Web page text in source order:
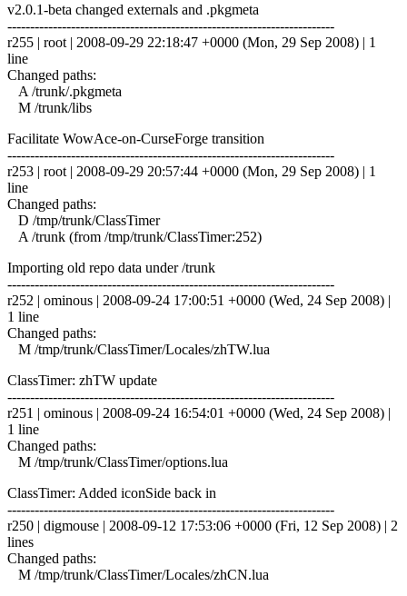
v2.0.1-beta changed externals and .pkgmeta
------------------------------------------------------------------------
r255 | root | 2008-09-29 22:18:47 +0000 (Mon, 29 Sep 2008) | 1
line
Changed paths:
A /trunk/.pkgmeta
M /trunk/libs
Facilitate WowAce-on-CurseForge transition
------------------------------------------------------------------------
r253 | root | 2008-09-29 20:57:44 +0000 (Mon, 29 Sep 2008) | 1
line
Changed paths:
D /tmp/trunk/ClassTimer
A /trunk (from /tmp/trunk/ClassTimer:252)
Importing old repo data under /trunk
------------------------------------------------------------------------
r252 | ominous | 2008-09-24 17:00:51 +0000 (Wed, 24 Sep 2008) |
1 line
Changed paths:
M /tmp/trunk/ClassTimer/Locales/zhTW.lua
ClassTimer: zhTW update
------------------------------------------------------------------------
r251 | ominous | 2008-09-24 16:54:01 +0000 (Wed, 24 Sep 2008) |
1 line
Changed paths:
M /tmp/trunk/ClassTimer/options.lua
ClassTimer: Added iconSide back in
------------------------------------------------------------------------
r250 | digmouse | 2008-09-12 17:53:06 +0000 (Fri, 12 Sep 2008) | 2
lines
Changed paths:
M /tmp/trunk/ClassTimer/Locales/zhCN.lua